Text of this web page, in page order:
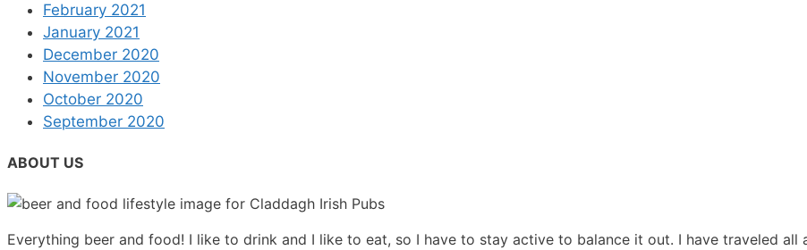
February 2021
January 2021
December 2020
November 2020
October 2020
September 2020
ABOUT US
Everything beer and food! I like to drink and I like to eat, so I have to stay active to balance it out. I have traveled